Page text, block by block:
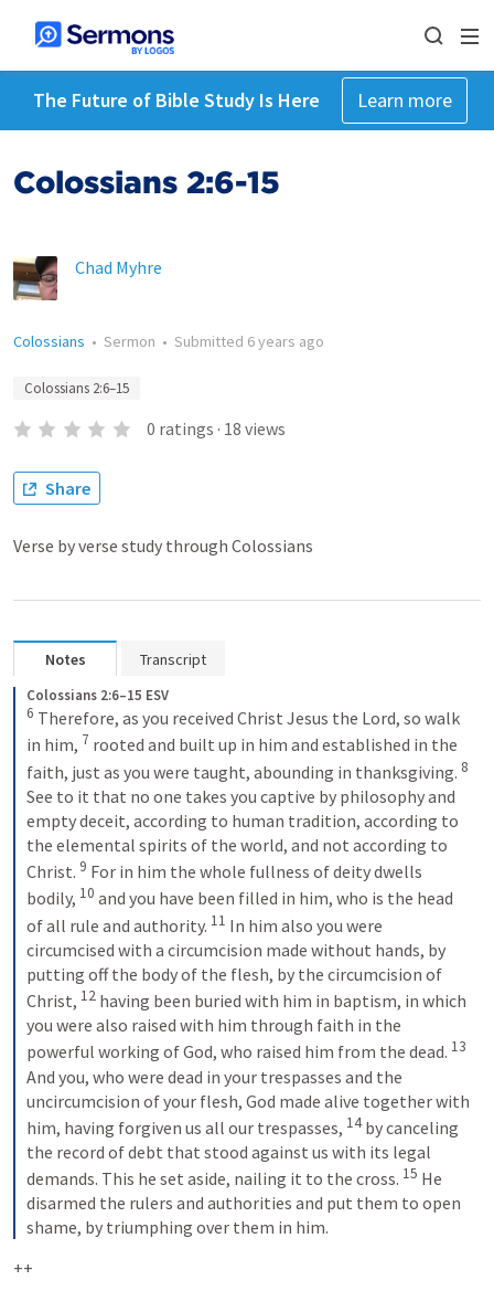
The Future of Bible Study Is Here Learn more
Colossians 2:6-15
Chad Myhre
Colossians • Sermon • Submitted 6 years ago
Colossians 2:6–15
0 ratings · 18 views
Share
Verse by verse study through Colossians
Notes Transcript
Colossians 2:6–15 ESV
6 Therefore, as you received Christ Jesus the Lord, so walk
in him, 7 rooted and built up in him and established in the
faith, just as you were taught, abounding in thanksgiving. 8
See to it that no one takes you captive by philosophy and
empty deceit, according to human tradition, according to
the elemental spirits of the world, and not according to
Christ. 9 For in him the whole fullness of deity dwells
bodily, 10 and you have been filled in him, who is the head
of all rule and authority. 11 In him also you were
circumcised with a circumcision made without hands, by
putting off the body of the flesh, by the circumcision of
Christ, 12 having been buried with him in baptism, in which
you were also raised with him through faith in the
powerful working of God, who raised him from the dead. 13
And you, who were dead in your trespasses and the
uncircumcision of your flesh, God made alive together with
him, having forgiven us all our trespasses, 14 by canceling
the record of debt that stood against us with its legal
demands. This he set aside, nailing it to the cross. 15 He
disarmed the rulers and authorities and put them to open
shame, by triumphing over them in him.
++